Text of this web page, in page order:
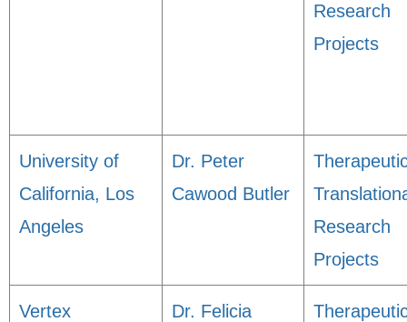
Research
Projects
University of
California, Los
Angeles
Dr. Peter
Cawood Butler
Research
Projects
Vertex
Dr. Felicia